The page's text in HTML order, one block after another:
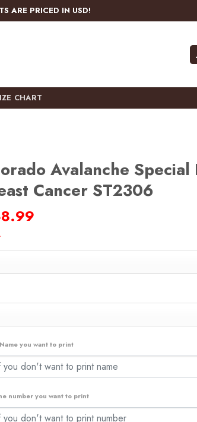
ARE PRICED IN USD!
CHART
Avalanche Special
Cancer ST2306
$48.99.
you want to print
number you want to print